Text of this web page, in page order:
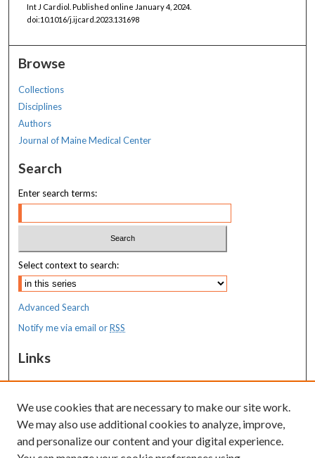
Int J Cardiol. Published online January 4, 2024.
doi:10.1016/j.ijcard.2023.131698
Browse
Collections
Disciplines
Authors
Journal of Maine Medical Center
Search
Enter search terms:
Select context to search:
Advanced Search
Notify me via email orRSS
Links
MaineHealth Maine Medical Center
Resources
MaineHealth Library & Learning
Commons
We use cookies that are necessary to make our site work.
We may also use additional cookies to analyze, improve,
and personalize our content and your digital experience.